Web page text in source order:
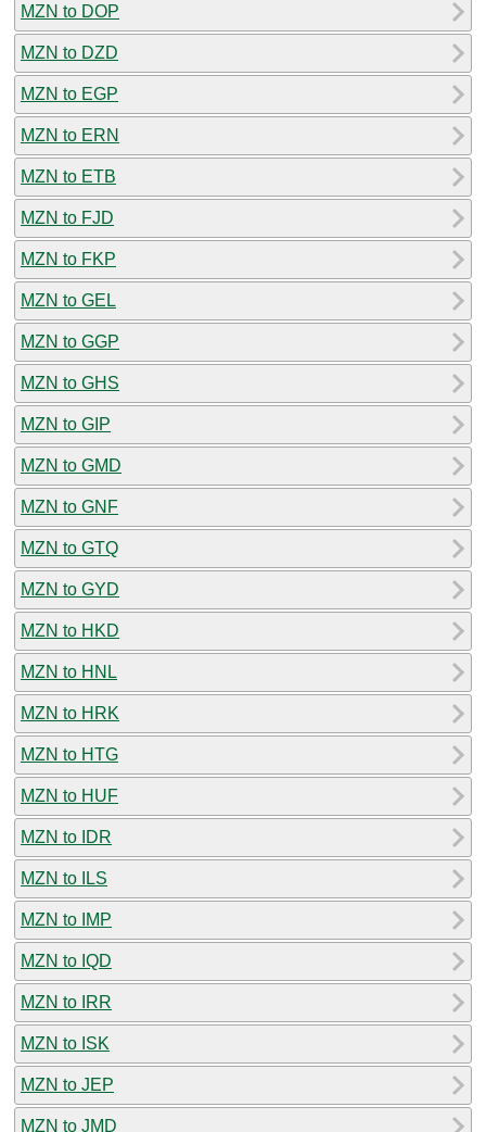
MZN to DOP
MZN to DZD
MZN to EGP
MZN to ERN
MZN to ETB
MZN to FJD
MZN to FKP
MZN to GEL
MZN to GGP
MZN to GHS
MZN to GIP
MZN to GMD
MZN to GNF
MZN to GTQ
MZN to GYD
MZN to HKD
MZN to HNL
MZN to HRK
MZN to HTG
MZN to HUF
MZN to IDR
MZN to ILS
MZN to IMP
MZN to IQD
MZN to IRR
MZN to ISK
MZN to JEP
MZN to JMD